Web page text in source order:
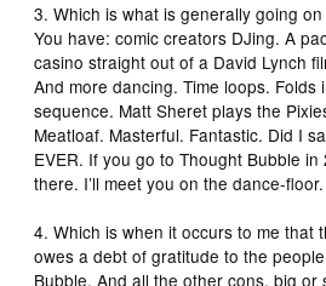
3. Which is what is generally going
You have: comic creators DJing. A
casino straight out of a David Lynch
And more dancing. Time loops. Folds
sequence. Matt Sheret plays the
Meatloaf. Masterful. Fantastic. Did I
EVER. If you go to Thought Bubble
there. I’ll meet you on the dance-floor.
4. Which is when it occurs to me that
owes a debt of gratitude to the
Bubble. And all the other cons, big or